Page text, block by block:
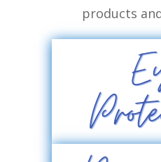
products